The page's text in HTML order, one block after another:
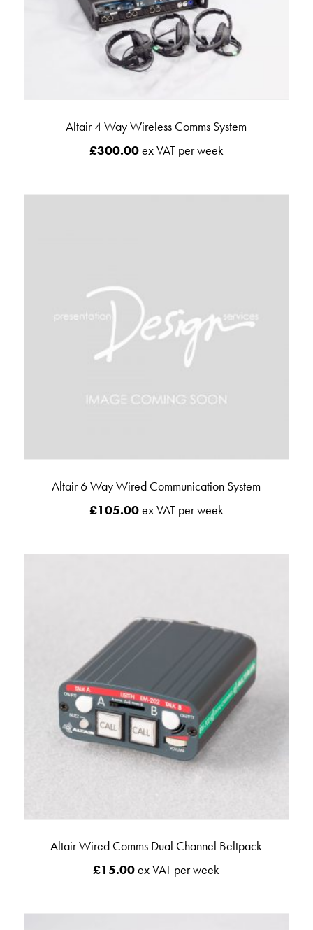
Altair 4 Way Wireless Comms System
£300.00ex VAT per week
Altair 6 Way Wired Communication System
£105.00ex VAT per week
Altair Wired Comms Dual Channel Beltpack
£15.00ex VAT per week